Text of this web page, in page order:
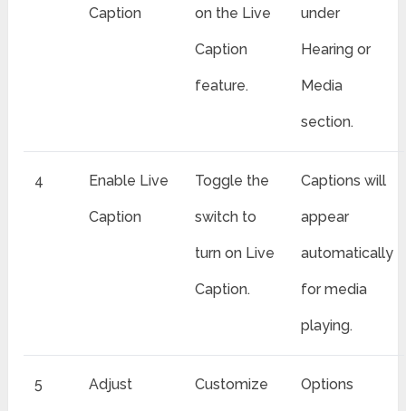
Caption on the Live
Caption
feature.
under
Hearing or
Media
section.
4 Enable Live
Caption
Toggle the
switch to
turn on Live
Caption.
Captions will
appear
automatically
for media
playing.
5 Adjust Customize Options